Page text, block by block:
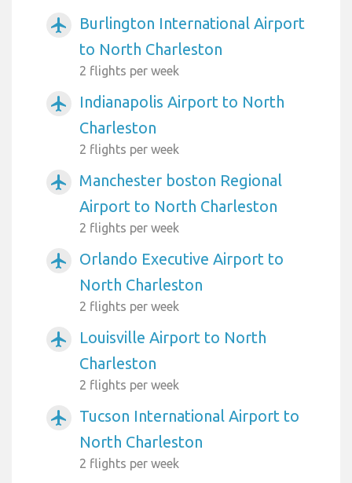
airplanemode_active
Burlington International Airport
to North Charleston
2 flights per week
airplanemode_active
Indianapolis Airport to North
Charleston
2 flights per week
airplanemode_active
Manchester boston Regional
Airport to North Charleston
2 flights per week
airplanemode_active
Orlando Executive Airport to
North Charleston
2 flights per week
airplanemode_active
Louisville Airport to North
Charleston
2 flights per week
airplanemode_active
Tucson International Airport to
North Charleston
2 flights per week